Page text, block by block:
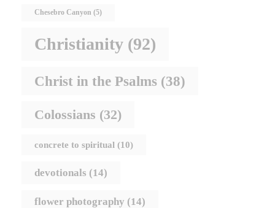
Chesebro Canyon (5)
Christianity (92)
Christ in the Psalms (38)
Colossians (32)
concrete to spiritual (10)
devotionals (14)
flower photography (14)